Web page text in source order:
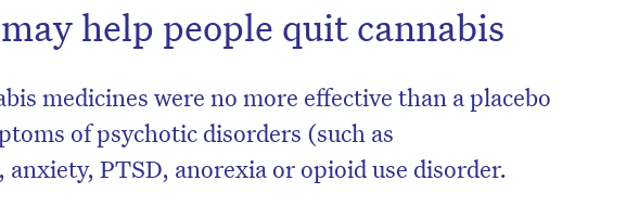
help people quit cannabis
medicines were no more effective than a placebo
of psychotic disorders (such as
PTSD, anorexia or opioid use disorder.